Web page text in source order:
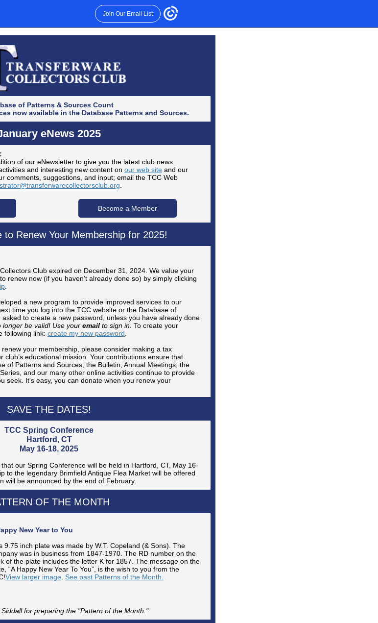
Join Our Email List
of Patterns & Sources Count
now available in the Database Patterns and Sources.
eNews 2025
of our eNewsletter to give you the latest club news
and interesting new content on our web site and our
comments, suggestions, and input; email the TCC Web
Become a Member
to Renew Your Membership for 2025!
Club expired on December 31, 2024. We value your
renew now (if you haven't already done so) by simply clicking
a new program to provide improved services to our
time you log into the TCC website or the Database of
to create a new password, unless you have already done
longer be valid! Use your email to sign in. To create your
following link: create my new password
renew your membership, please consider making a tax
club’s educational mission. Your contributions ensure that
of Patterns and Sources, the Bulletin, Annual Meetings, the
and our many other online activities continue to provide
seek. It's easy, you can donate when you renew your
SAVE THE DATES!
TCC Spring Conference
Hartford, CT
May 16-18, 2025
our Spring Conference will be held in Hartford, CT, May 16-
to the legendary Brimfield Antique Flea Market will be offered
will be announced by the end of February.
OF THE MONTH
New Year to You
9.75 inch plate was made by W.T. Copeland (& Sons). The
was in business from 1847-1970. The RD number on the
of the plate includes the letter K for 1857. The message on the
“A Happy New Year To You”, is the wish to you from the
View larger image See past Patterns of the Month.
for preparing the "Pattern of the Month."